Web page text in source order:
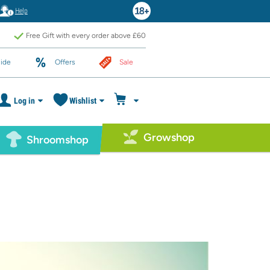
Help
Free Gift with every order above £60
Offers Sale
Log in Wishlist
Shroomshop Growshop